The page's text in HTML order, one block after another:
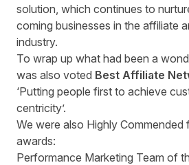
solution, which continues to
coming businesses in the affiliate
industry.
To wrap up what had been a
was also voted Best Affiliate
‘Putting people first to achieve
centricity’.
We were also Highly
awards:
Performance Marketing Team of